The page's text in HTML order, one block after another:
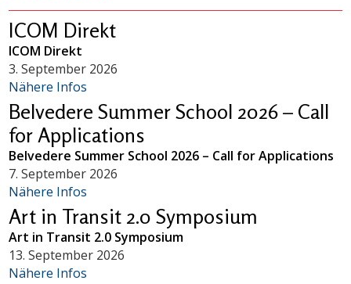
ICOM Direkt
ICOM Direkt
3. September 2026
Nähere Infos
Belvedere Summer School 2026 – Call
for Applications
Belvedere Summer School 2026 – Call for Applications
7. September 2026
Nähere Infos
Art in Transit 2.0 Symposium
Art in Transit 2.0 Symposium
13. September 2026
Nähere Infos